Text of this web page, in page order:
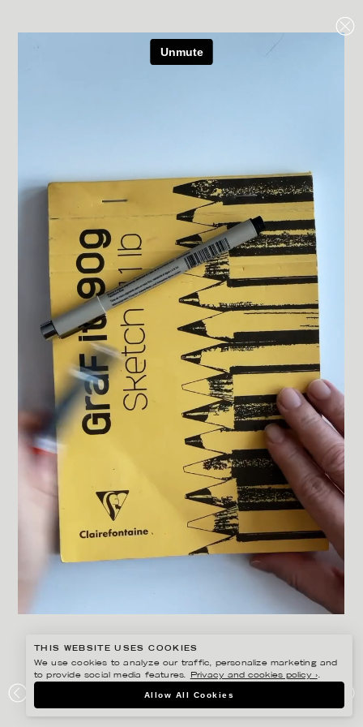
IF I HAD A LAMP
THIS WEBSITE USES COOKIES
We use cookies to analyze our traffic, personalize marketing and
to provide social media features.
Privacy and cookies policy ›.
Allow All Cookies